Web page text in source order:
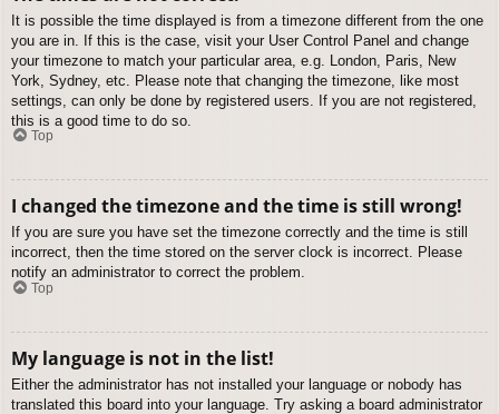
It is possible the time displayed is from a timezone different from the one
you are in. If this is the case, visit your User Control Panel and change
your timezone to match your particular area, e.g. London, Paris, New
York, Sydney, etc. Please note that changing the timezone, like most
settings, can only be done by registered users. If you are not registered,
this is a good time to do so.
Top
I changed the timezone and the time is still wrong!
If you are sure you have set the timezone correctly and the time is still
incorrect, then the time stored on the server clock is incorrect. Please
notify an administrator to correct the problem.
Top
My language is not in the list!
Either the administrator has not installed your language or nobody has
translated this board into your language. Try asking a board administrator